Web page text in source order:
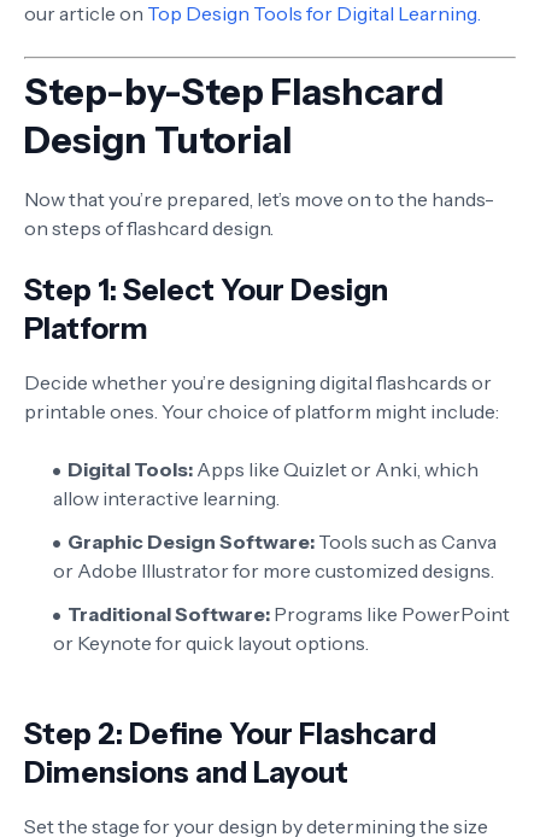
our article on Top Design Tools for Digital Learning.
Step-by-Step Flashcard
Design Tutorial
Now that you’re prepared, let’s move on to the hands-
on steps of flashcard design.
Step 1: Select Your Design
Platform
Decide whether you’re designing digital flashcards or
printable ones. Your choice of platform might include:
Digital Tools: Apps like Quizlet or Anki, which
allow interactive learning.
Graphic Design Software: Tools such as Canva
or Adobe Illustrator for more customized designs.
Traditional Software: Programs like PowerPoint
or Keynote for quick layout options.
Step 2: Define Your Flashcard
Dimensions and Layout
Set the stage for your design by determining the size